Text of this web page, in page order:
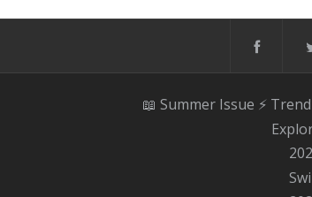
📖 Summer Issue ⚡️